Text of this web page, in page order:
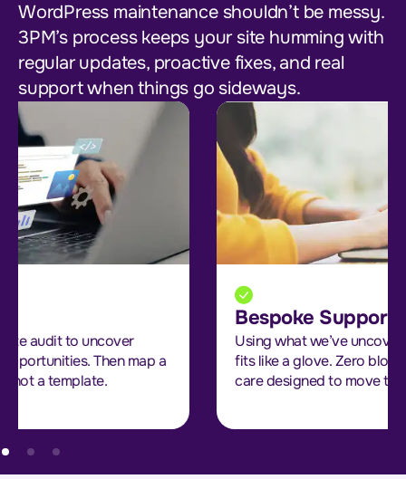
WordPress maintenance shouldn’t be messy.
3PM’s process keeps your site humming with
regular updates, proactive fixes, and real
support when things go sideways.
Bespoke Support Strategy
Using what we’ve uncovered, we build a plan that
fits like a glove. Zero bloat, all value. It’s strategic
care designed to move the needle.